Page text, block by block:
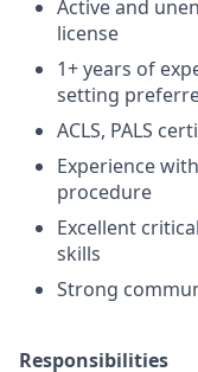
Active and
license
1+ years of
setting
ACLS, PALS
Experience
procedure
Excellent
skills
Strong
Responsibilities